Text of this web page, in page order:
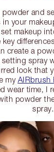
powder and
in your
makeup
key
create a
spray
look that
my AIRbrush
wear time, I
powder
spray.